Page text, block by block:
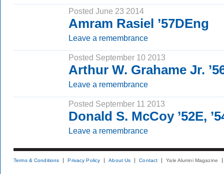
Posted June 23 2014
Amram Rasiel ’57DEng
Leave a remembrance
Posted September 10 2013
Arthur W. Grahame Jr.
Leave a remembrance
Posted September 11 2013
Donald S. McCoy ’52E,
Leave a remembrance
Terms & Conditions Privacy Policy About Us Contact Yale Alumni Magazine